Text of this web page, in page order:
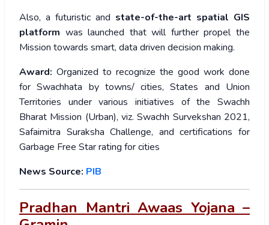
Also, a futuristic and state-of-the-art spatial GIS
platform was launched that will further propel the
Mission towards smart, data driven decision making.
Award: Organized to recognize the good work done
for Swachhata by towns/ cities, States and Union
Territories under various initiatives of the Swachh
Bharat Mission (Urban), viz. Swachh Survekshan 2021,
Safaimitra Suraksha Challenge, and certifications for
Garbage Free Star rating for cities
News Source: PIB
Pradhan Mantri Awaas Yojana –